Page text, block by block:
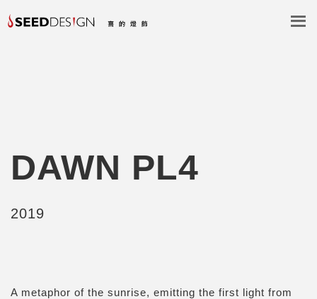
DAWN PL4
2019
A metaphor of the sunrise, emitting the first light from